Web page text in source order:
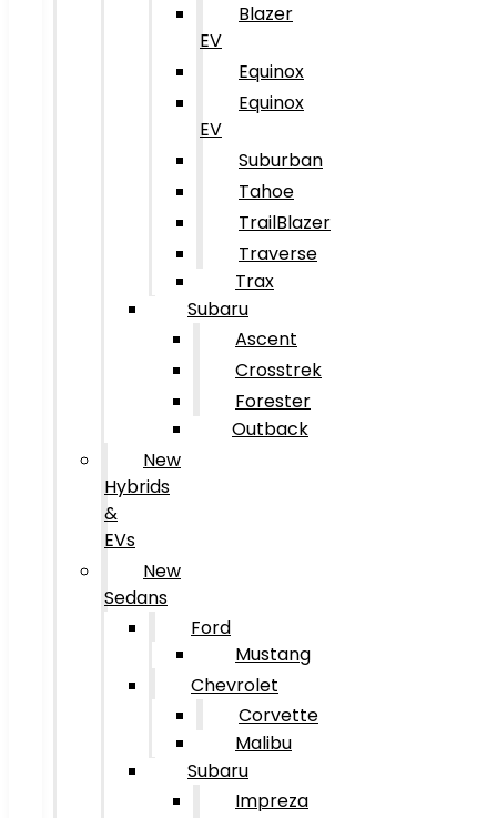
Blazer
EV
Equinox
Equinox
EV
Suburban
Tahoe
TrailBlazer
Traverse
Trax
Subaru
Ascent
Crosstrek
Forester
Outback
New
Hybrids
&
EVs
New
Sedans
Ford
Mustang
Chevrolet
Corvette
Malibu
Subaru
Impreza